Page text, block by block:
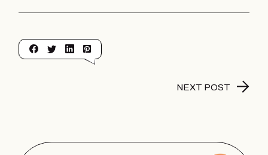
NEXT POST